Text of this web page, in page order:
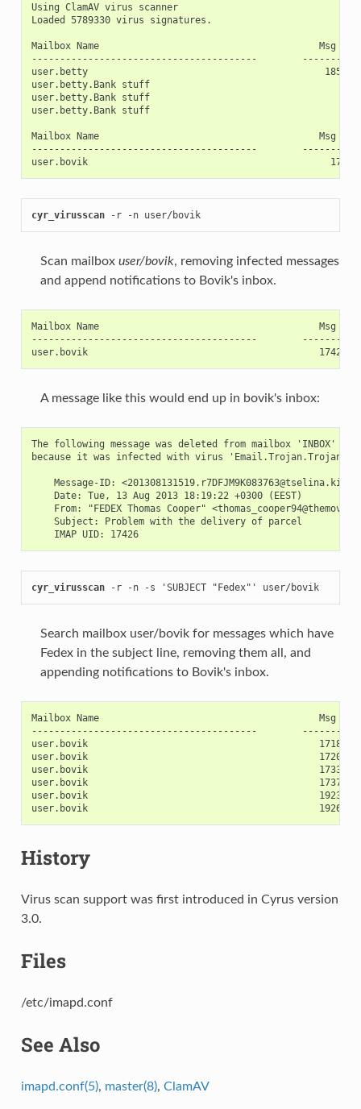
Using ClamAV virus scanner
Loaded 5789330 virus signatures.
Mailbox Name                                       Msg UID
----------------------------------------
user.betty                                          185395
user.betty.Bank stuff                                    9
user.betty.Bank stuff                                   10
user.betty.Bank stuff                                   11
Mailbox Name                                       Msg UID
----------------------------------------
cyr_virusscan -r -n user/bovik
Scan mailbox user/bovik, removing infected messages
and append notifications to Bovik's inbox.
Mailbox Name                                       Msg UID
----------------------------------------
A message like this would end up in bovik's inbox:
The following message was deleted from mailbox 'INBOX'
because it was infected with virus 'Email.Trojan.Trojan-
Message-ID:
    Date: Tue, 13 Aug 2013 18:19:22 +0300 (EEST)
From: "FEDEX Thomas Cooper"
    Subject: Problem with the delivery of parcel
    IMAP UID: 17426
cyr_virusscan -r -n -s 'SUBJECT "Fedex"' user/bovik
Search mailbox user/bovik for messages which have
Fedex in the subject line, removing them all, and
appending notifications to Bovik's inbox.
Mailbox Name                                       Msg UID
----------------------------------------
user.bovik                                         17185
user.bovik                                         17203
user.bovik                                         17338
user.bovik                                         17373
user.bovik                                         19238
History
Virus scan support was first introduced in Cyrus version
3.0.
Files
/etc/imapd.conf
See Also
imapd.conf(5), master(8), ClamAV